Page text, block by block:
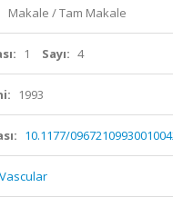
Makale / Tam Makale
1 Sayı: 4
1993
10.1177/
Vascular